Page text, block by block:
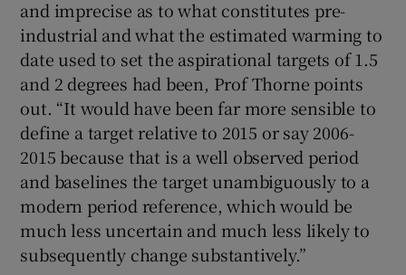
and imprecise as to what constitutes pre-
industrial and what the estimated warming to
date used to set the aspirational targets of 1.5
and 2 degrees had been, Prof Thorne points
out. “It would have been far more sensible to
define a target relative to 2015 or say 2006-
2015 because that is a well observed period
and baselines the target unambiguously to a
modern period reference, which would be
much less uncertain and much less likely to
subsequently change substantively.”